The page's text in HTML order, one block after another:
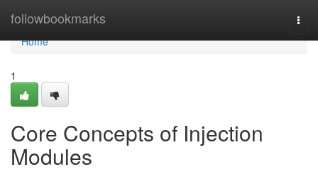
followbookmarks
Home
Home
1
Core Concepts of Injection
Modules